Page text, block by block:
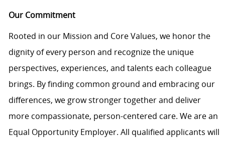
Our Commitment
Rooted in our Mission and Core Values, we honor the
dignity of every person and recognize the unique
perspectives, experiences, and talents each colleague
brings. By finding common ground and embracing our
differences, we grow stronger together and deliver
more compassionate, person-centered care. We are an
Equal Opportunity Employer. All qualified applicants will